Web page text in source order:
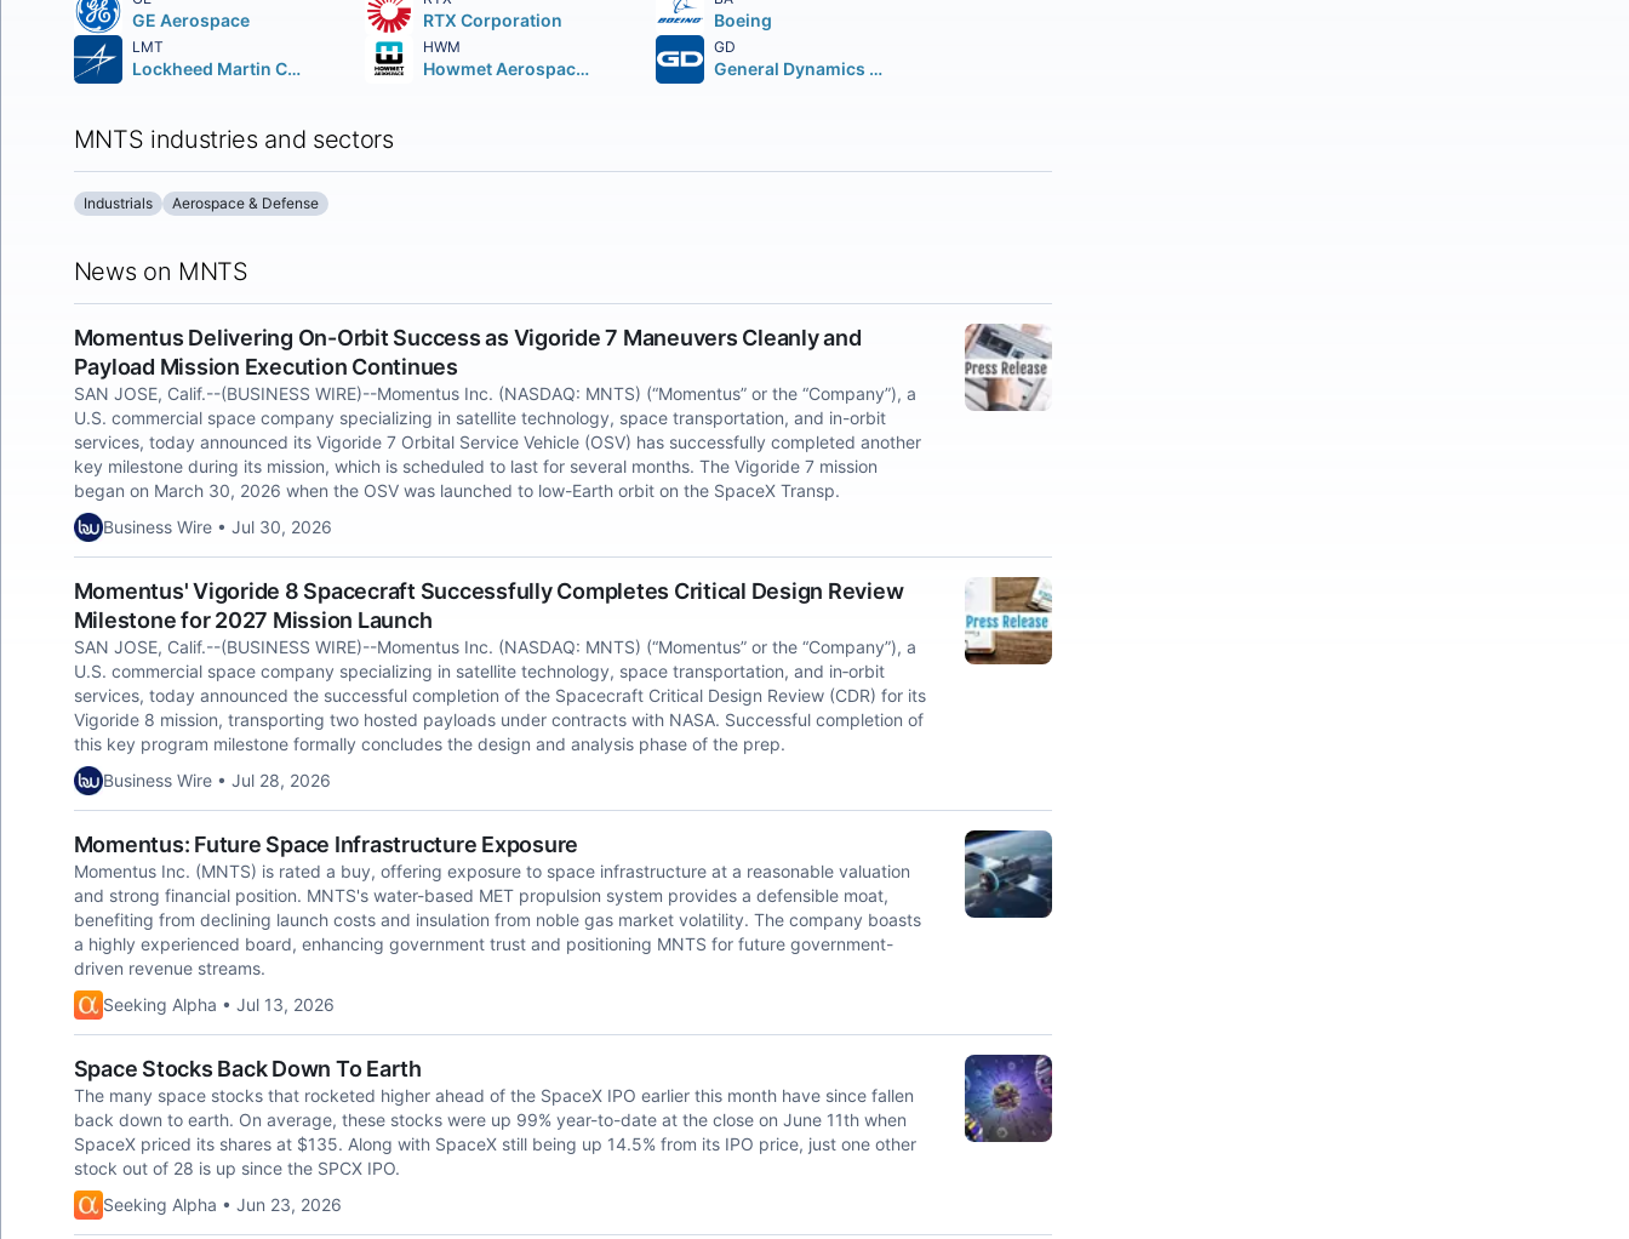
GE Aerospace RTX Corporation Boeing
LMT
Lockheed Martin Corporation
HWM
Howmet Aerospace Inc.
GD
General Dynamics Corporation
MNTS industries and sectors
Industrials Aerospace & Defense
News on MNTS
Momentus Delivering On-Orbit Success as Vigoride 7 Maneuvers Cleanly and
Payload Mission Execution Continues
SAN JOSE, Calif.--(BUSINESS WIRE)--Momentus Inc. (NASDAQ: MNTS) (“Momentus” or the “Company”), a
U.S. commercial space company specializing in satellite technology, space transportation, and in-orbit
services, today announced its Vigoride 7 Orbital Service Vehicle (OSV) has successfully completed another
key milestone during its mission, which is scheduled to last for several months. The Vigoride 7 mission
began on March 30, 2026 when the OSV was launched to low-Earth orbit on the SpaceX Transp.
Business Wire • Jul 30, 2026
Momentus' Vigoride 8 Spacecraft Successfully Completes Critical Design Review
Milestone for 2027 Mission Launch
SAN JOSE, Calif.--(BUSINESS WIRE)--Momentus Inc. (NASDAQ: MNTS) (“Momentus” or the “Company”), a
U.S. commercial space company specializing in satellite technology, space transportation, and in‑orbit
services, today announced the successful completion of the Spacecraft Critical Design Review (CDR) for its
Vigoride 8 mission, transporting two hosted payloads under contracts with NASA. Successful completion of
this key program milestone formally concludes the design and analysis phase of the prep.
Business Wire • Jul 28, 2026
Momentus: Future Space Infrastructure Exposure
Momentus Inc. (MNTS) is rated a buy, offering exposure to space infrastructure at a reasonable valuation
and strong financial position. MNTS's water-based MET propulsion system provides a defensible moat,
benefiting from declining launch costs and insulation from noble gas market volatility. The company boasts
a highly experienced board, enhancing government trust and positioning MNTS for future government-
driven revenue streams.
Seeking Alpha • Jul 13, 2026
Space Stocks Back Down To Earth
The many space stocks that rocketed higher ahead of the SpaceX IPO earlier this month have since fallen
back down to earth. On average, these stocks were up 99% year-to-date at the close on June 11th when
SpaceX priced its shares at $135. Along with SpaceX still being up 14.5% from its IPO price, just one other
stock out of 28 is up since the SPCX IPO.
Seeking Alpha • Jun 23, 2026